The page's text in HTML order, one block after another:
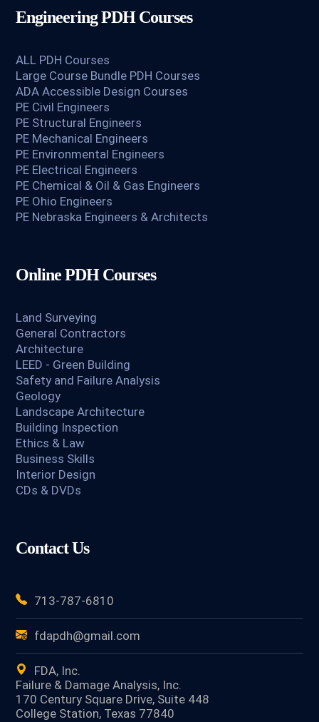
Engineering PDH Courses
ALL PDH Courses
Large Course Bundle PDH Courses
ADA Accessible Design Courses
PE Civil Engineers
PE Structural Engineers
PE Mechanical Engineers
PE Environmental Engineers
PE Electrical Engineers
PE Chemical & Oil & Gas Engineers
PE Ohio Engineers
PE Nebraska Engineers & Architects
Online PDH Courses
Land Surveying
General Contractors
Architecture
LEED - Green Building
Safety and Failure Analysis
Geology
Landscape Architecture
Building Inspection
Ethics & Law
Business Skills
Interior Design
CDs & DVDs
Contact Us
713-787-6810
fdapdh@gmail.com
FDA, Inc.
Failure & Damage Analysis, Inc.
170 Century Square Drive, Suite 448
College Station, Texas 77840